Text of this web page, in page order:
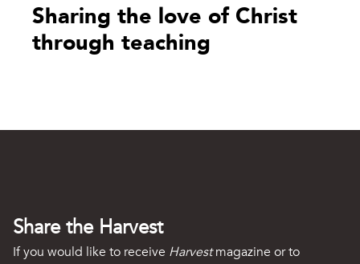
Sharing the love of Christ
through teaching
Share the Harvest
If you would like to receive Harvestmagazine or to